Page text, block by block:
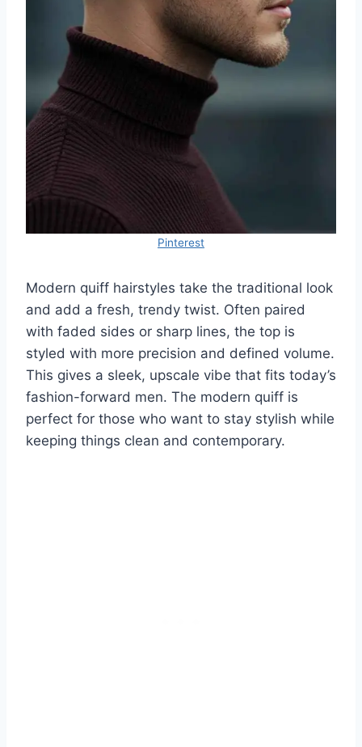
Pinterest
Modern quiff hairstyles take the traditional look
and add a fresh, trendy twist. Often paired
with faded sides or sharp lines, the top is
styled with more precision and defined volume.
This gives a sleek, upscale vibe that fits today’s
fashion-forward men. The modern quiff is
perfect for those who want to stay stylish while
keeping things clean and contemporary.